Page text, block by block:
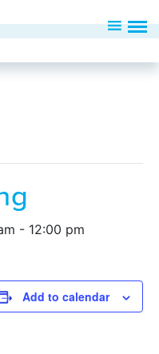
- 12:00 pm
Add to calendar